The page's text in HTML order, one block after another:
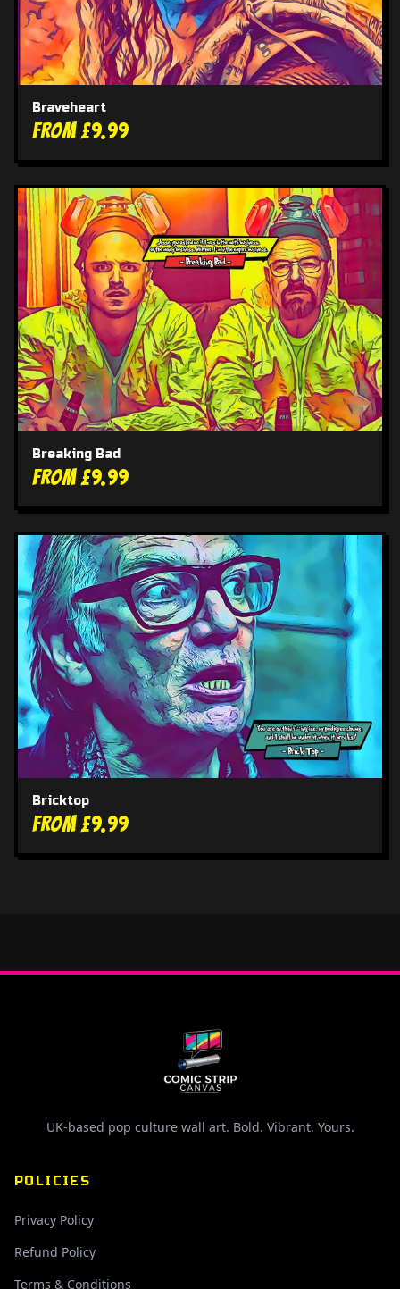
Braveheart
From £9.99
Breaking Bad
From £9.99
Bricktop
From £9.99
UK-based pop culture wall art. Bold. Vibrant. Yours.
POLICIES
Privacy Policy
Refund Policy
Terms & Conditions